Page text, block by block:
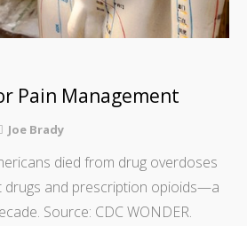
Pain Management
Joe Brady
died from drug overdoses
drugs and prescription opioids—a
Source: CDC WONDER.